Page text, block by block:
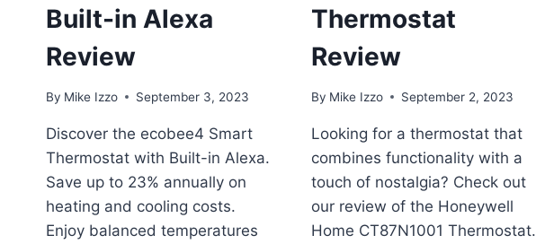
Built-in Alexa
Review
By Mike Izzo September 3, 2023
Discover the ecobee4 Smart
Thermostat with Built-in Alexa.
Save up to 23% annually on
heating and cooling costs.
Enjoy balanced temperatures
Thermostat
Review
By Mike Izzo September 2, 2023
Looking for a thermostat that
combines functionality with a
touch of nostalgia? Check out
our review of the Honeywell
Home CT87N1001 Thermostat.